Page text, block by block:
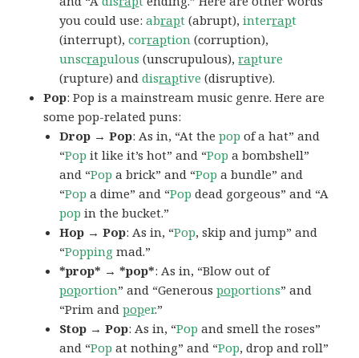
you could use:abrapt (abrupt),interrapt
(interrupt),corraption (corruption),
unscrapulous (unscrupulous),rapture
(rupture) anddisraptive (disruptive).
Pop: Pop is a mainstream music genre. Here are
some pop-related puns:
Drop → Pop: As in, “At thepop of a hat” and
“Pop it like it’s hot” and “Pop a bombshell”
and “Pop a brick” and “Pop a bundle” and
“Pop a dime” and “Pop dead gorgeous” and “A
pop in the bucket.”
Hop → Pop: As in, “Pop, skip and jump” and
“Popping mad.”
*prop* → *pop*: As in, “Blow out of
poportion” and “Generouspoportions” and
“Prim andpoper.”
Stop → Pop: As in, “Pop and smell the roses”
and “Pop at nothing” and “Pop, drop and roll”